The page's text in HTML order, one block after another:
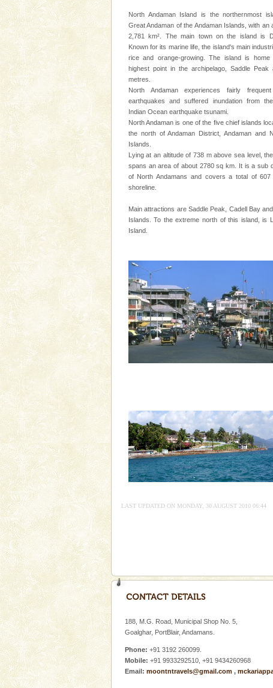
Coelenterata (stinging animals)
animals). Corals grow slow. The
Dugong – State Animal
Dugong, an endangered,
mammal, also known as the
Animal of the island. It mainly
oth
Family Holidays
Go on vacations with your
a historically rich place and
special. Family tours can also
Baratang Island
This island between South and
beautiful beaches, mangrove
and limestone-caves. Andaman
Rangat
Dugong, an endangered,
Animal of the island. It mainly
oth
Barren Island Volcano
The only active volcano in India
Island. The volcano erupted
once in 1991 and again in 1994 -
paradise you have always
you. With the constant trade
Mount Harriet
Mount Harriet (55 Kms. by road/
trek from Port Blair). The
of the Chief Commissioner
tour services in Andaman and Nicobar Isl
Andaman Monuments
to the tortures meted out to the
were incarcerated in this jail. The
North Andaman Island is the northernmost
Great Andaman of the Andaman Islands, with an
2,781 km². The main town on the island is
Known for its marine life, the island's main
rice and orange-growing. The island is
highest point in the archipelago, Saddle Peak
metres.
North Andaman experiences fairly
earthquakes and suffered inundation from
Indian Ocean earthquake tsunami.
North Andaman is one of the five chief islands
the north of Andaman District, Andaman and
Islands.
Lying at an altitude of 738 m above sea level,
spans an area of about 2780 sq km. It is a sub
of North Andamans and covers a total of
shoreline.
Main attractions are Saddle Peak, Cadell Bay
Islands. To the extreme north of this island, is
Island.
LAST UPDATED ON MONDAY, 30 AUGUST 2010 06:44
188, M.G. Road, Municipal Shop No. 5,
Goalghar, PortBlair, Andamans.
Phone: +91 3192 260099.
Mobile: +91 9933292510, +91 9434260968
Email: moontntravels@gmail.com ,